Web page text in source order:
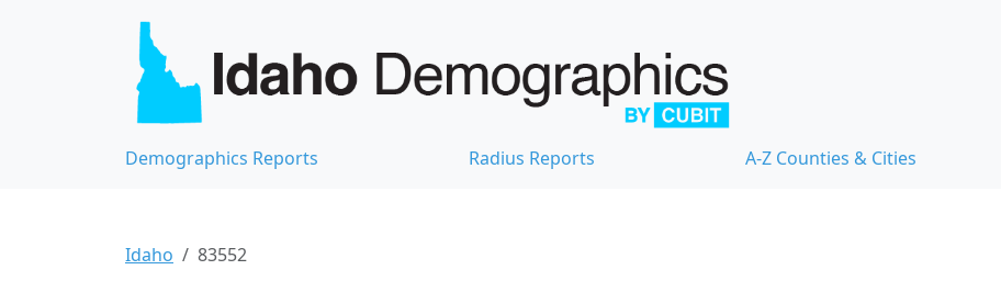
Demographics Reports Radius Reports A-Z Counties & Cities
Idaho 83552